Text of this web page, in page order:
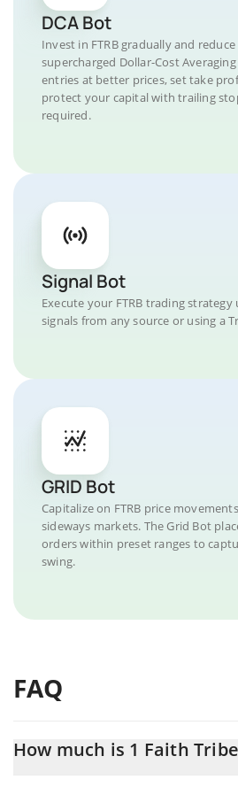
DCA Bot
Invest in FTRB gradually and
supercharged Dollar-Cost
entries at better prices, set take
protect your capital with trailing
required.
Signal Bot
Execute your FTRB trading
signals from any source or using a
GRID Bot
Capitalize on FTRB price
sideways markets. The Grid Bot
orders within preset ranges to
swing.
FAQ
How much is 1 Faith